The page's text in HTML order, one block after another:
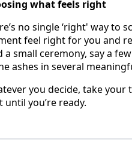
what feels right
no single ‘right' way to
feel right for you and
a small ceremony, say a
ashes in several
you decide, take your
until you’re ready.